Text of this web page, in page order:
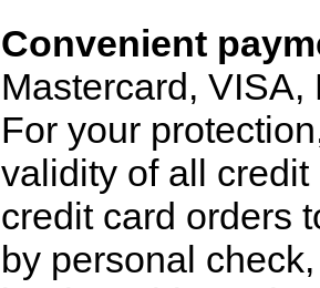
Convenient
Mastercard,
For your
validity of all
credit card orders
by personal